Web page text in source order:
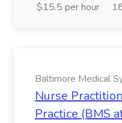
$15.5 per hour
Baltimore Medical
Nurse
Practice (BMS